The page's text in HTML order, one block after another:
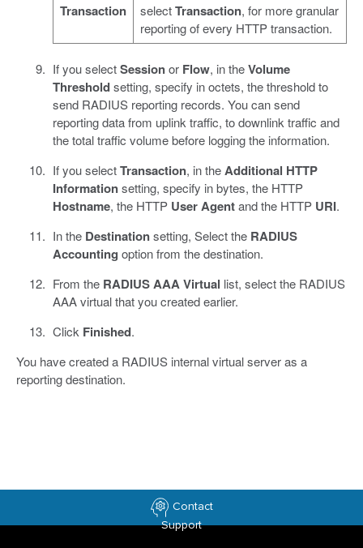
Transaction selectTransaction, for more granular
reporting of every HTTP transaction.
If you selectSessionor Flow, in theVolume
Thresholdsetting, specify in octets, the threshold to
send RADIUS reporting records. You can send
reporting data from uplink traffic, to downlink traffic and
the total traffic volume before logging the information.
If you selectTransaction, in theAdditional HTTP
Informationsetting, specify in bytes, the HTTP
Hostname, the HTTP User Agentand the HTTP URI.
In the Destinationsetting, Select the RADIUS
Accounting option from the destination.
From the RADIUS AAA Virtual list, select the RADIUS
AAA virtual that you created earlier.
Click Finished.
You have created a RADIUS internal virtual server as a
reporting destination.
Contact
Support